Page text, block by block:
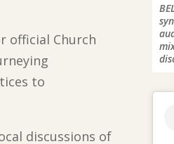
official Church
to
discussions of